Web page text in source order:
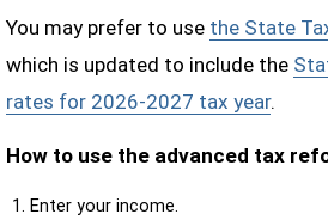
You may prefer to use the State
which is updated to include the
rates for 2026-2027 tax year.
How to use the advanced tax
Enter your income.